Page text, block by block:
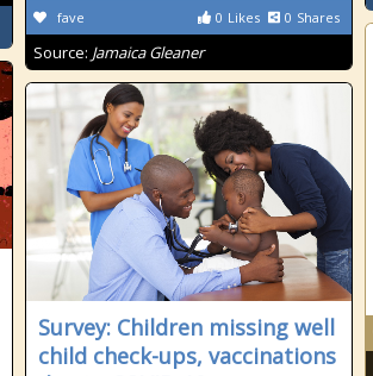
0 Likes 0 Shares
fave
Source: Jamaica Gleaner
Survey: Children missing well
child check-ups, vaccinations